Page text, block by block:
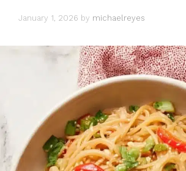
January 1, 2026 by michaelreyes